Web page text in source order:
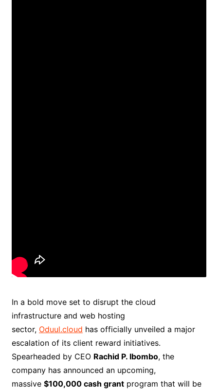
In a bold move set to disrupt the cloud
infrastructure and web hosting
sector, Oduul.cloud has officially unveiled a major
escalation of its client reward initiatives.
Spearheaded by CEO Rachid P. Ibombo, the
company has announced an upcoming,
massive $100,000 cash grantprogram that will be